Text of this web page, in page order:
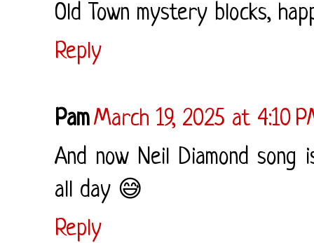
Old Town mystery blocks,
Reply
PamMarch 19, 2025 at 4:10
And now Neil Diamond
all day 😅
Reply